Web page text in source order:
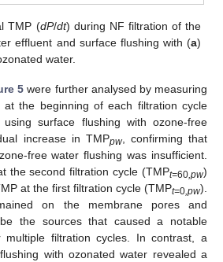
TMP (dP/dt) during NF filtration of the
effluent and surface flushing with (a)
water.
5 were further analysed by measuring
at the beginning of each filtration cycle
surface flushing with ozone-free
increase in TMPpw, confirming that
free water flushing was insufficient.
the second filtration cycle (TMPt=60,pw)
at the first filtration cycle (TMPt=0,pw).
on the membrane pores and
the sources that caused a notable
multiple filtration cycles. In contrast, a
with ozonated water revealed a